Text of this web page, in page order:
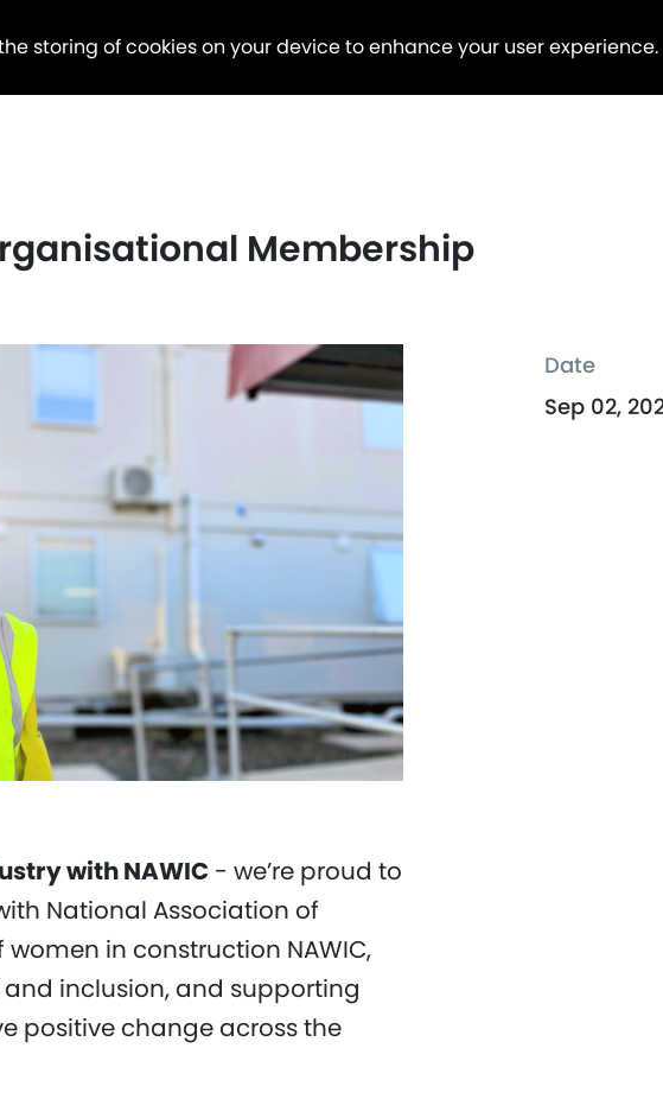
storing of cookies on your device to enhance your user experience.
Membership
with NAWIC - we’re proud to
National Association of
in construction NAWIC,
inclusion, and supporting
positive change across the
Date
Sep 02,